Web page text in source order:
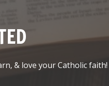
& love your Catholic faith!